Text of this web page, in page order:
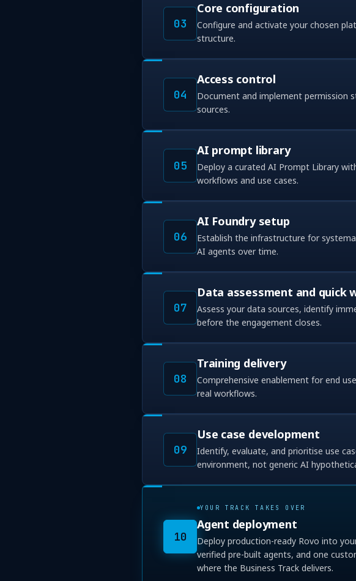
03
Core configuration
Configure and activate your chosen
structure.
04
Access control
Document and implement permission
sources.
05
AI prompt library
Deploy a curated AI Prompt Library
workflows and use cases.
06
AI Foundry setup
Establish the infrastructure for
AI agents over time.
07
Data assessment and quick
Assess your data sources, identify
before the engagement closes.
08
Training delivery
Comprehensive enablement for end
real workflows.
09
Use case development
Identify, evaluate, and prioritise use
environment, not generic AI
10
YOUR TRACK TAKES OVER
Agent deployment
Deploy production-ready Rovo into
verified pre-built agents, and one
where the Business Track delivers.